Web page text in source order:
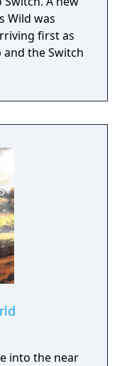
Wild was
first as
and the Switch
into the near